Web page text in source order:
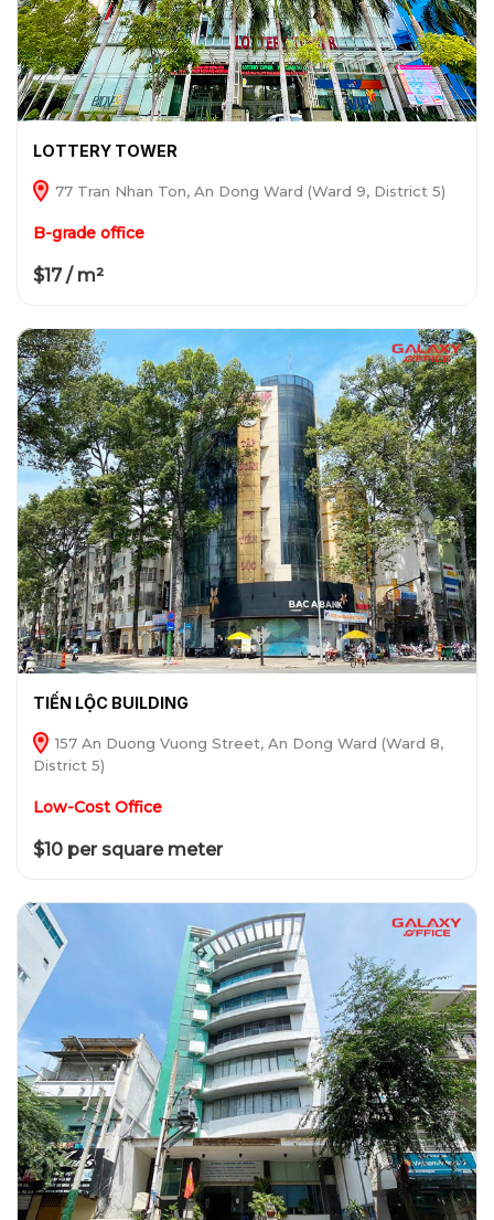
LOTTERY TOWER
77 Tran Nhan Ton, An Dong Ward (Ward 9, District 5)
B-grade office
$17 / m²
TIẾN LỘC BUILDING
157 An Duong Vuong Street, An Dong Ward (Ward 8,
District 5)
Low-Cost Office
$10 per square meter